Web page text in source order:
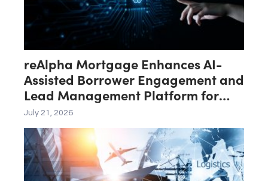
reAlpha Mortgage Enhances AI-
Assisted Borrower Engagement and
Lead Management Platform for
Loan Officers
July 21, 2026